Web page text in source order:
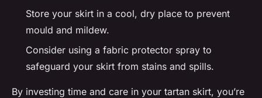
Store your skirt in a cool, dry place to prevent
mould and mildew.
Consider using a fabric protector spray to
safeguard your skirt from stains and spills.
By investing time and care in your tartan skirt, you’re